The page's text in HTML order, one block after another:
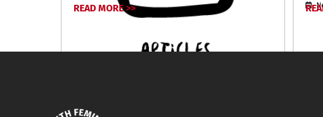
READ MORE >>